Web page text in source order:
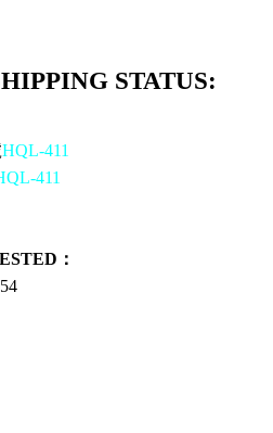
STATUS:
HQL-411
411
：